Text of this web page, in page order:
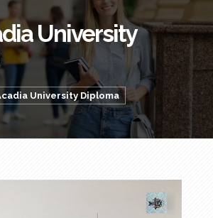
University
University Diploma